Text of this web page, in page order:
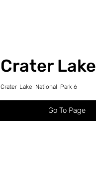
Crater Lake
Crater-Lake-National-Park 6
Go To Page